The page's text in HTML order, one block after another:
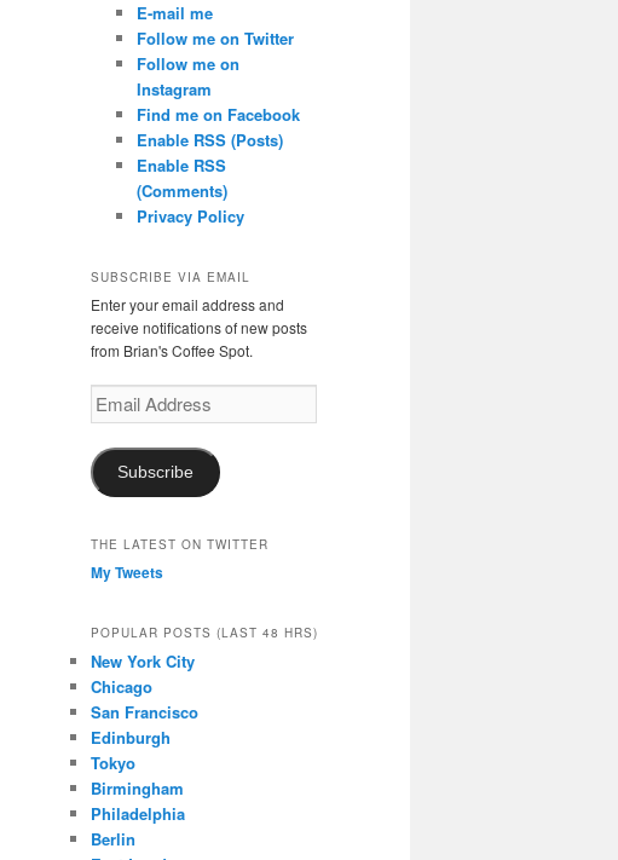
E-mail me
Follow me on Twitter
Follow me on
Instagram
Find me on Facebook
Enable RSS (Posts)
Enable RSS
(Comments)
Privacy Policy
SUBSCRIBE VIA EMAIL
Enter your email address and
receive notifications of new posts
from Brian's Coffee Spot.
Email
Address
Subscribe
THE LATEST ON TWITTER
My Tweets
POPULAR POSTS (LAST 48 HRS)
New York City
Chicago
San Francisco
Edinburgh
Tokyo
Birmingham
Philadelphia
Berlin